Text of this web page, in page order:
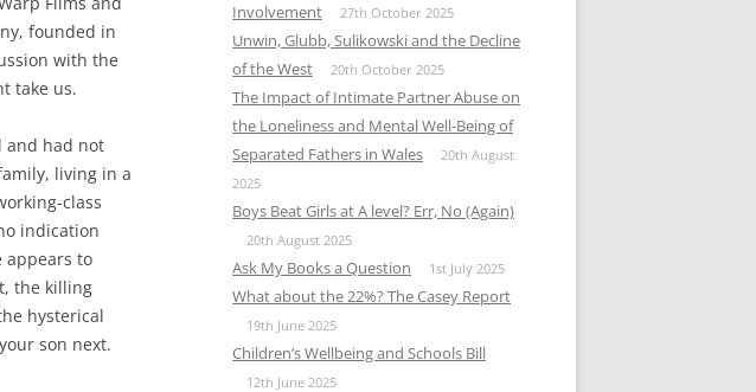
founded in
with the
take us.
and had not
living in a
class
indication
appears to
the killing
hysterical
son next.
Involvement
27th October 2025
Unwin, Glubb, Sulikowski and the Decline
of the West
20th October 2025
The Impact of Intimate Partner Abuse on
the Loneliness and Mental Well-Being of
Separated Fathers in Wales
20th August
2025
Boys Beat Girls at A level? Err, No (Again)
20th August 2025
Ask My Books a Question 1st July 2025
What about the 22%? The Casey Report
19th June 2025
Children’s Wellbeing and Schools Bill
12th June 2025